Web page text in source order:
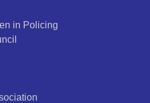
in Policing